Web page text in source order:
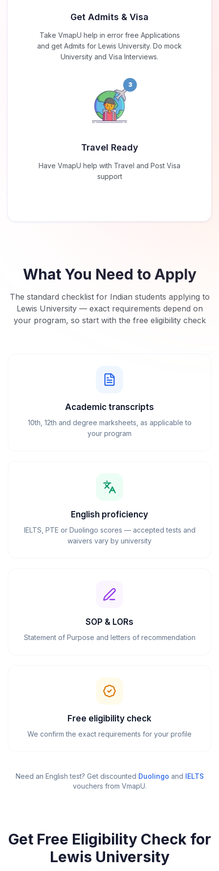
Get Admits & Visa
Take VmapU help in error free Applications
and get Admits for Lewis University. Do mock
University and Visa Interviews.
3
Travel Ready
Have VmapU help with Travel and Post Visa
support
What You Need to Apply
The standard checklist for Indian students applying to
Lewis University— exact requirements depend on
your program, so start with the free eligibility check
Academic transcripts
10th, 12th and degree marksheets, as applicable to
your program
English proficiency
IELTS, PTE or Duolingo scores — accepted tests and
waivers vary by university
SOP & LORs
Statement of Purpose and letters of recommendation
Free eligibility check
We confirm the exact requirements for your profile
Need an English test? Get discounted Duolingo and IELTS
vouchers from VmapU.
Get Free Eligibility Check for
Lewis University